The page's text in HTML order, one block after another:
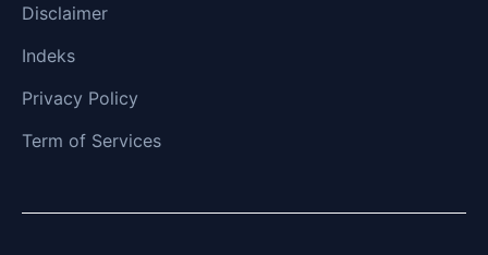
Disclaimer
Indeks
Privacy Policy
Term of Services